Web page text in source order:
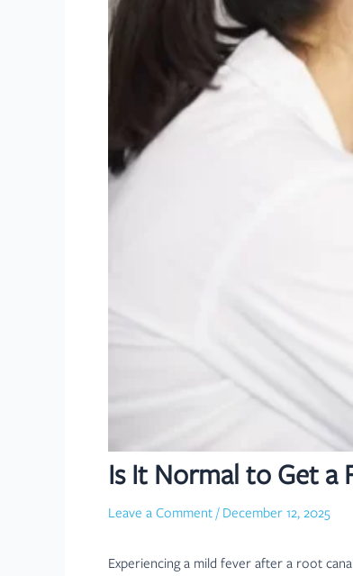
Is It Normal to Get a
Leave a Comment / December 12, 2025
Experiencing a mild fever after a root